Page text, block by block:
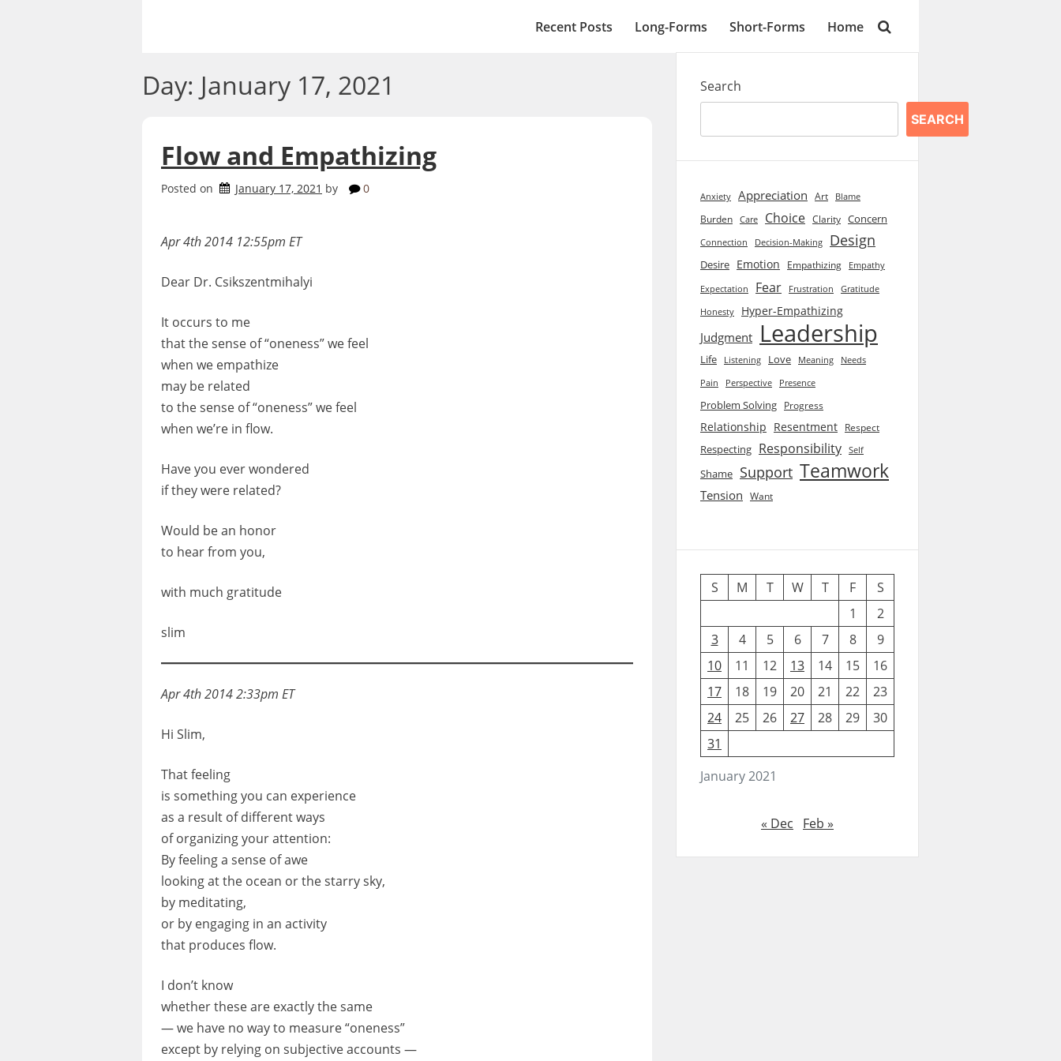
Recent Posts Long-Forms Short-Forms Home
Day: January 17, 2021
Flow and Empathizing
Posted on January 17, 2021 by 0
Apr 4th 2014 12:55pm ET
Dear Dr. Csikszentmihalyi
It occurs to me
that the sense of “oneness” we feel
when we empathize
may be related
to the sense of “oneness” we feel
when we’re in flow.
Have you ever wondered
if they were related?
Would be an honor
to hear from you,
with much gratitude
slim
Apr 4th 2014 2:33pm ET
Hi Slim,
That feeling
is something you can experience
as a result of different ways
of organizing your attention:
By feeling a sense of awe
looking at the ocean or the starry sky,
by meditating,
or by engaging in an activity
that produces flow.
I don’t know
whether these are exactly the same
— we have no way to measure “oneness”
except by relying on subjective accounts —
Search
SEARCH
Anxiety Appreciation Art Blame
Burden Care Choice Clarity Concern
Connection Decision-Making Design
Desire Emotion Empathizing Empathy
Expectation Fear Frustration Gratitude
Honesty Hyper-Empathizing
Judgment Leadership
Life Listening Love Meaning
Needs
Pain
Perspective Presence
Problem Solving Progress
Relationship Resentment Respect
Respecting Responsibility Self
Shame Support Teamwork
Tension Want
January 2021
S M T W T F
S
1
2
3
4 5 6 7 8
9
10
11 12 13 14 15
16
17
18 19 20 21 22
23
24
25 26 27 28 29
30
31
« Dec Feb »